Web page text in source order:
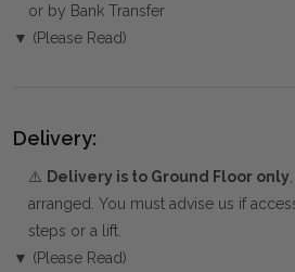
or by Bank Transfer
▼ (Please Read)
Delivery:
⚠️ Delivery is to Ground Floor only
arranged. You must advise us if
steps or a lift.
▼ (Please Read)